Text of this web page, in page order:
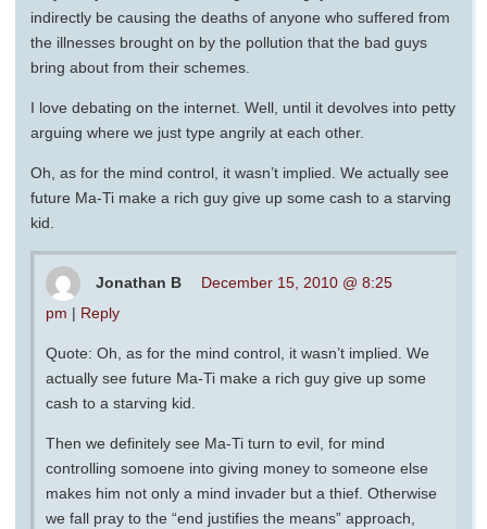
indirectly be causing the deaths of anyone who suffered from
the illnesses brought on by the pollution that the bad guys
bring about from their schemes.
I love debating on the internet. Well, until it devolves into petty
arguing where we just type angrily at each other.
Oh, as for the mind control, it wasn’t implied. We actually see
future Ma-Ti make a rich guy give up some cash to a starving
kid.
Jonathan B
December 15, 2010 @ 8:25
pm | Reply
Quote: Oh, as for the mind control, it wasn’t implied. We
actually see future Ma-Ti make a rich guy give up some
cash to a starving kid.
Then we definitely see Ma-Ti turn to evil, for mind
controlling somoene into giving money to someone else
makes him not only a mind invader but a thief. Otherwise
we fall pray to the “end justifies the means” approach,